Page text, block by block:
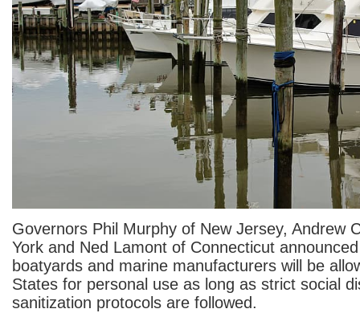
Governors Phil Murphy of New Jersey, Andrew
York and Ned Lamont of Connecticut
boatyards and marine manufacturers will be
States for personal use as long as strict social
sanitization protocols are followed.